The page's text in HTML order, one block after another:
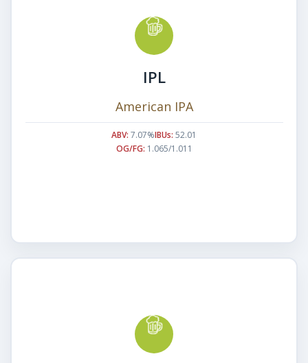
IPL
American IPA
ABV: 7.07%IBUs: 52.01
OG/FG: 1.065/1.011